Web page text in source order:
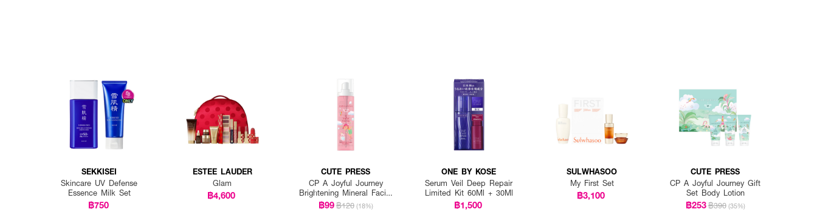
SEKKISEI
Skincare UV Defense
Essence Milk Set
฿750
ESTEE LAUDER
Glam
฿4,600
CUTE PRESS
CP A Joyful Journey
Brightening Mineral Facial
Mist
฿99฿120 (18%)
ONE BY KOSE
Serum Veil Deep Repair
Limited Kit 60Ml + 30Ml
฿1,500
SULWHASOO
My First Set
฿3,100
CUTE PRESS
CP A Joyful Journey Gift
Set Body Lotion
฿253฿390 (35%)